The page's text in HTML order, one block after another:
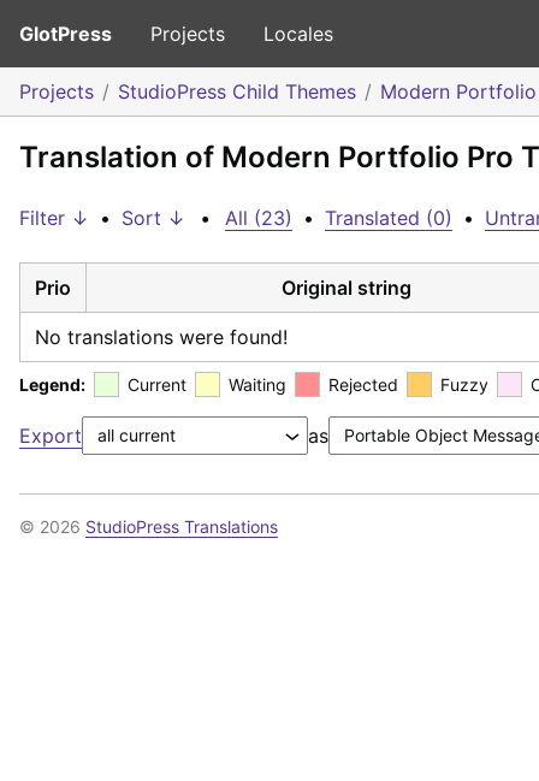
GlotPress Projects Locales
Projects StudioPress Child Themes Modern
Translation of Modern Portfolio Pro
Filter ↓ • Sort ↓ • All (23) • Translated (0) •
Prio Original string
No translations were found!
Legend: Current Waiting Rejected Fuzzy
Export as
© 2026 StudioPress Translations